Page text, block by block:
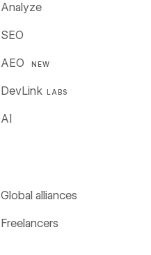
Analyze
SEO
AEO NEW
DevLink LABS
AI
Global alliances
Freelancers